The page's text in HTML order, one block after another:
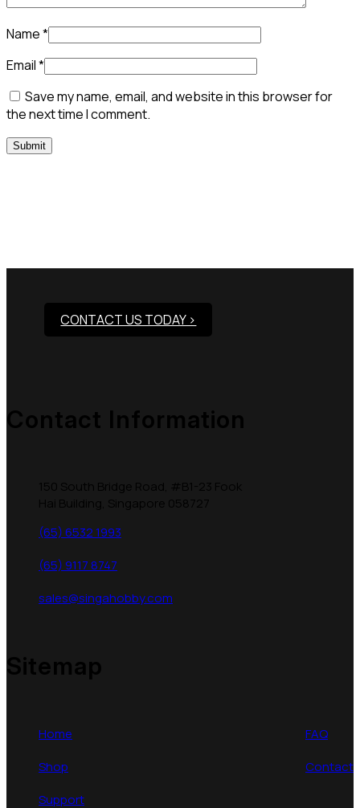
Name*
Email*
Save my name, email, and website in this browser for
the next time I comment.
CONTACT US TODAY >
(65) 6532 1993
(65) 9117 8747
sales@singahobby.com
Home
Shop
Support
FAQ
Contact